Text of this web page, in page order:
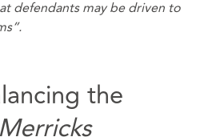
defendants may be driven to
”.
the
Merricks